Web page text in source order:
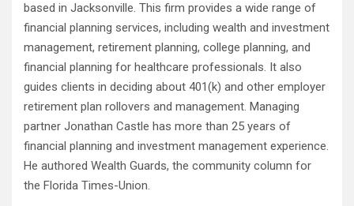
based in Jacksonville. This firm provides a wide range of
financial planning services, including wealth and investment
management, retirement planning, college planning, and
financial planning for healthcare professionals. It also
guides clients in deciding about 401(k) and other employer
retirement plan rollovers and management. Managing
partner Jonathan Castle has more than 25 years of
financial planning and investment management experience.
He authored Wealth Guards, the community column for
the Florida Times-Union.